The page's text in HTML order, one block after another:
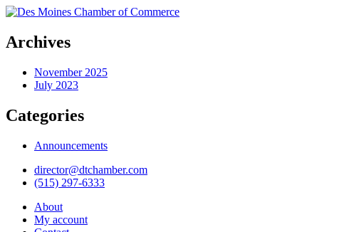
Archives
November 2025
July 2023
Categories
Announcements
director@dtchamber.com
(515) 297-6333
About
My account